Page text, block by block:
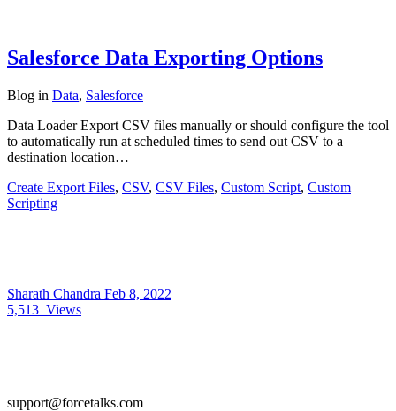
Salesforce Data Exporting Options
Blog in Data, Salesforce
Data Loader Export CSV files manually or should configure the tool
to automatically run at scheduled times to send out CSV to a
destination location…
Create Export Files, CSV, CSV Files, Custom Script, Custom
Scripting
Sharath Chandra Feb 8, 2022
5,513 Views
support@forcetalks.com